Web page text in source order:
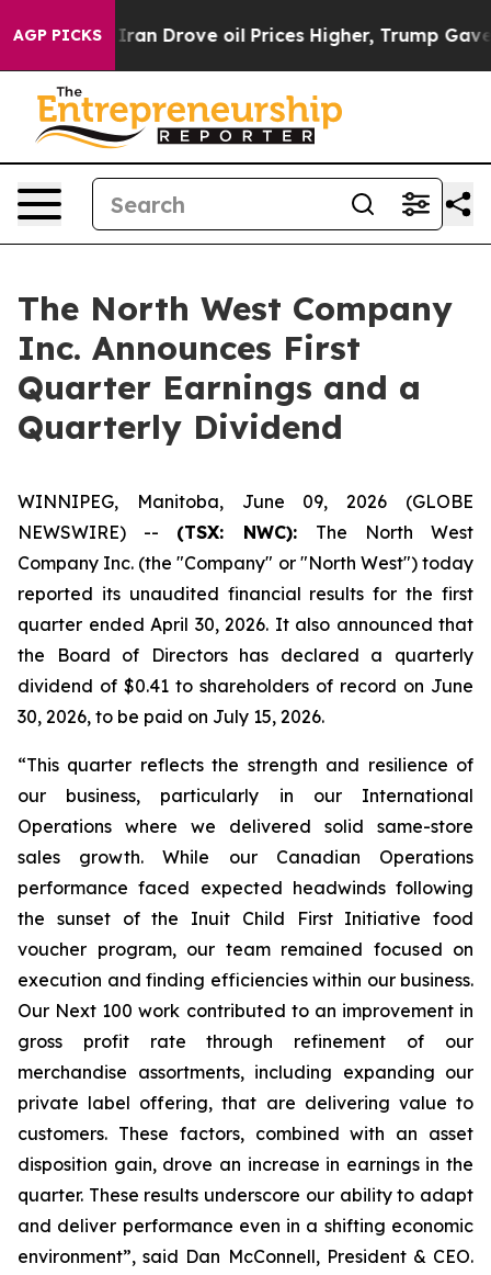
AGP PICKS
Drove oil Prices Higher, Trump Gave Politically
The North West Company
Inc. Announces First
Quarter Earnings and a
Quarterly Dividend
WINNIPEG, Manitoba, June 09, 2026 (GLOBE
NEWSWIRE) -- (TSX: NWC): The North West
Company Inc. (the "Company" or "North West") today
reported its unaudited financial results for the first
quarter ended April 30, 2026. It also announced that
the Board of Directors has declared a quarterly
dividend of $0.41 to shareholders of record on June
30, 2026, to be paid on July 15, 2026.
“This quarter reflects the strength and resilience of
our business, particularly in our International
Operations where we delivered solid same-store
sales growth. While our Canadian Operations
performance faced expected headwinds following
the sunset of the Inuit Child First Initiative food
voucher program, our team remained focused on
execution and finding efficiencies within our business.
Our Next 100 work contributed to an improvement in
gross profit rate through refinement of our
merchandise assortments, including expanding our
private label offering, that are delivering value to
customers. These factors, combined with an asset
disposition gain, drove an increase in earnings in the
quarter. These results underscore our ability to adapt
and deliver performance even in a shifting economic
environment”, said Dan McConnell, President & CEO.